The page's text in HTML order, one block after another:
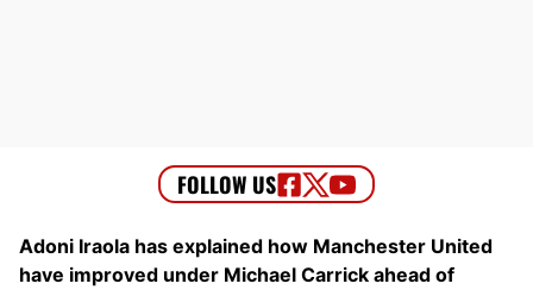
Adoni Iraola has explained how Manchester United
have improved under Michael Carrick ahead of